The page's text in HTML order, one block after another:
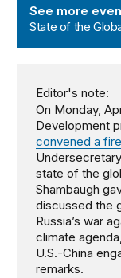
See more
State of the
Editor's note:
On Monday,
Development
convened a
state of the
Shambaugh
discussed the
Russia’s war
climate
U.S.-China
remarks.